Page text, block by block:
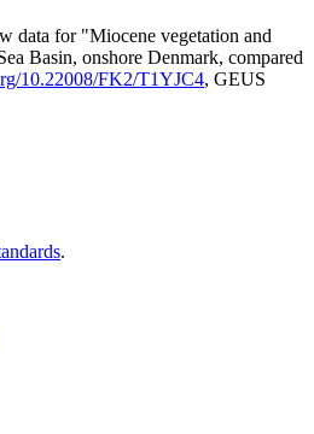
data for "Miocene vegetation and
Basin, onshore Denmark, compared
10.22008/FK2/T1YJC4, GEUS
.